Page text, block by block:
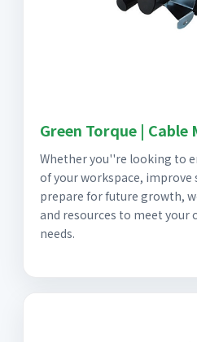
Green Torque | Cable
Whether you''re looking to
of your workspace,
prepare for future growth,
and resources to meet your
needs.